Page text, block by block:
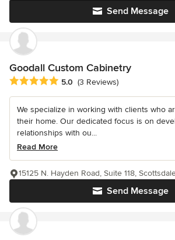
Send Message
Goodall Custom Cabinetry
Average rating: 5 out of 5 stars
5.0 (3 Reviews)
We specialize in working with clients who
their home. Our dedicated focus is on
relationships with ou...
Read More
Send Message
15125 N. Hayden Road, Suite 118,